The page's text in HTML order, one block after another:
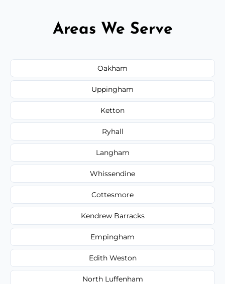
Areas We Serve
Oakham
Uppingham
Ketton
Ryhall
Langham
Whissendine
Cottesmore
Kendrew Barracks
Empingham
Edith Weston
North Luffenham